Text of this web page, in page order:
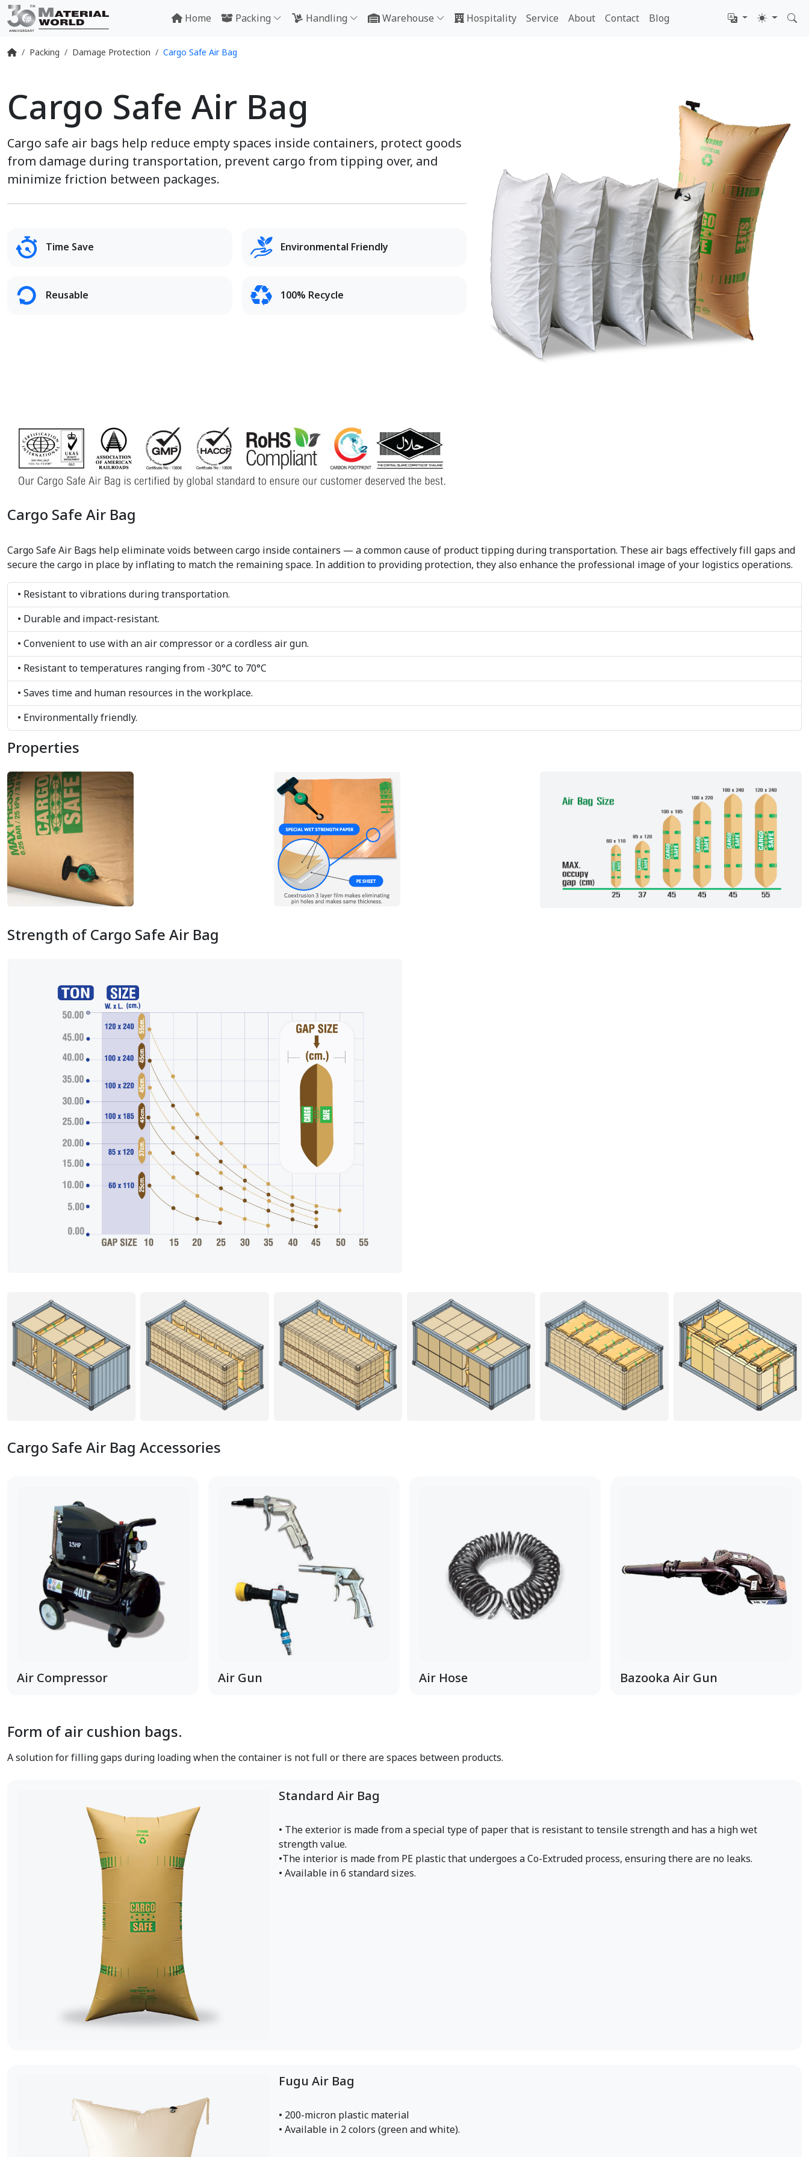
Home Packing Handling Warehouse Hospitality Service About Contact Blog
Packing Damage Protection Cargo Safe Air Bag
Cargo Safe Air Bag
Cargo safe air bags help reduce empty spaces inside containers, protect goods
from damage during transportation, prevent cargo from tipping over, and
minimize friction between packages.
Time Save Environmental Friendly
Reusable 100% Recycle
Cargo Safe Air Bag
Cargo Safe Air Bags help eliminate voids between cargo inside containers — a common cause of product tipping during transportation. These air bags effectively fill gaps and
secure the cargo in place by inflating to match the remaining space. In addition to providing protection, they also enhance the professional image of your logistics operations.
• Resistant to vibrations during transportation.
• Durable and impact-resistant.
• Convenient to use with an air compressor or a cordless air gun.
• Resistant to temperatures ranging from -30°C to 70°C
• Saves time and human resources in the workplace.
• Environmentally friendly.
Properties
Strength of Cargo Safe Air Bag
Cargo Safe Air Bag Accessories
Air Compressor Air Gun Air Hose Bazooka Air Gun
Form of air cushion bags.
A solution for filling gaps during loading when the container is not full or there are spaces between products.
Standard Air Bag
• The exterior is made from a special type of paper that is resistant to tensile strength and has a high wet
strength value.
•The interior is made from PE plastic that undergoes a Co-Extruded process, ensuring there are no leaks.
• Available in 6 standard sizes.
Fugu Air Bag
• 200-micron plastic material
• Available in 2 colors (green and white).